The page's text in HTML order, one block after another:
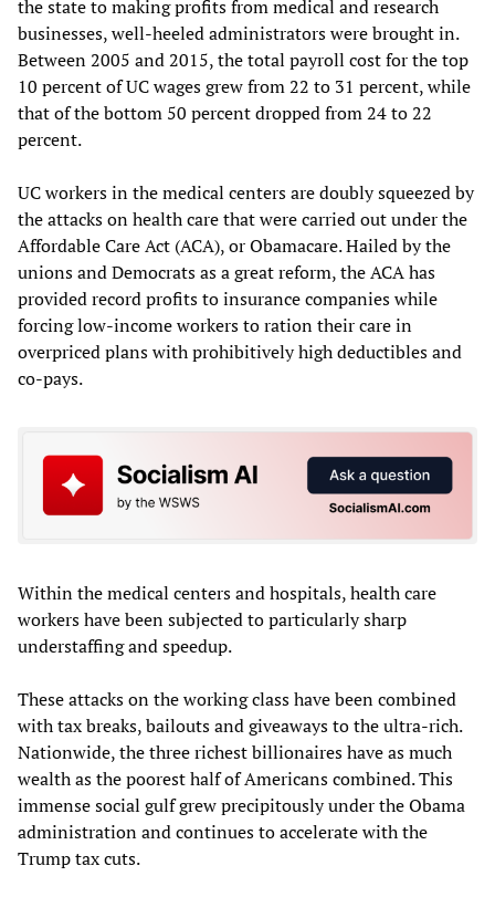
the state to making profits from medical and research
businesses, well-heeled administrators were brought in.
Between 2005 and 2015, the total payroll cost for the top
10 percent of UC wages grew from 22 to 31 percent, while
that of the bottom 50 percent dropped from 24 to 22
percent.
UC workers in the medical centers are doubly squeezed by
the attacks on health care that were carried out under the
Affordable Care Act (ACA), or Obamacare. Hailed by the
unions and Democrats as a great reform, the ACA has
provided record profits to insurance companies while
forcing low-income workers to ration their care in
overpriced plans with prohibitively high deductibles and
co-pays.
Within the medical centers and hospitals, health care
workers have been subjected to particularly sharp
understaffing and speedup.
These attacks on the working class have been combined
with tax breaks, bailouts and giveaways to the ultra-rich.
Nationwide, the three richest billionaires have as much
wealth as the poorest half of Americans combined. This
immense social gulf grew precipitously under the Obama
administration and continues to accelerate with the
Trump tax cuts.